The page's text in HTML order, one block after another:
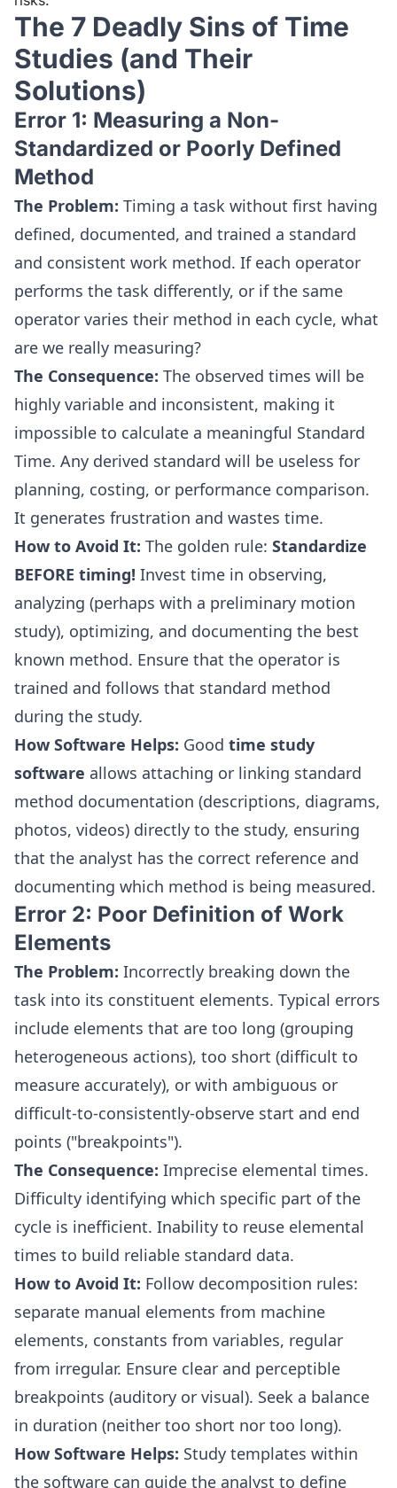
The 7 Deadly Sins of Time
Studies (and Their
Solutions)
Error 1: Measuring a Non-
Standardized or Poorly Defined
Method
The Problem: Timing a task without first having
defined, documented, and trained a standard
and consistent work method. If each operator
performs the task differently, or if the same
operator varies their method in each cycle, what
are we really measuring?
The Consequence: The observed times will be
highly variable and inconsistent, making it
impossible to calculate a meaningful Standard
Time. Any derived standard will be useless for
planning, costing, or performance comparison.
It generates frustration and wastes time.
How to Avoid It: The golden rule: Standardize
BEFORE timing! Invest time in observing,
analyzing (perhaps with a preliminary motion
study), optimizing, and documenting the best
known method. Ensure that the operator is
trained and follows that standard method
during the study.
How Software Helps: Good time study
software allows attaching or linking standard
method documentation (descriptions, diagrams,
photos, videos) directly to the study, ensuring
that the analyst has the correct reference and
documenting which method is being measured.
Error 2: Poor Definition of Work
Elements
The Problem: Incorrectly breaking down the
task into its constituent elements. Typical errors
include elements that are too long (grouping
heterogeneous actions), too short (difficult to
measure accurately), or with ambiguous or
difficult-to-consistently-observe start and end
points ("breakpoints").
The Consequence: Imprecise elemental times.
Difficulty identifying which specific part of the
cycle is inefficient. Inability to reuse elemental
times to build reliable standard data.
How to Avoid It: Follow decomposition rules:
separate manual elements from machine
elements, constants from variables, regular
from irregular. Ensure clear and perceptible
breakpoints (auditory or visual). Seek a balance
in duration (neither too short nor too long).
How Software Helps: Study templates within
the software can guide the analyst to define